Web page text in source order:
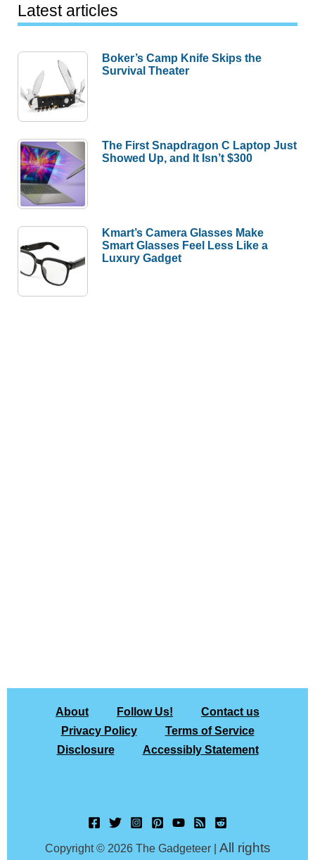
Latest articles
Boker’s Camp Knife Skips the
Survival Theater
The First Snapdragon C Laptop Just
Showed Up, and It Isn’t $300
Kmart’s Camera Glasses Make
Smart Glasses Feel Less Like a
Luxury Gadget
About Follow Us!
Contact us
Privacy Policy
Terms of Service
Disclosure
Accessibly Statement
Copyright © 2026 The Gadgeteer | All rights